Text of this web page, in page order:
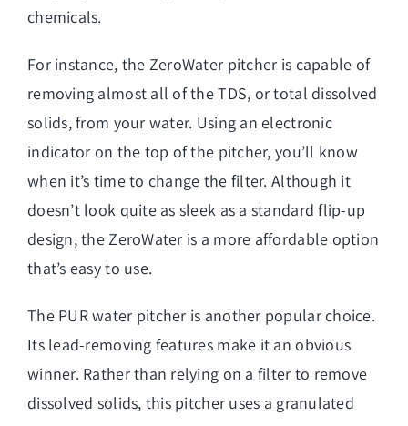
chemicals.
For instance, the ZeroWater pitcher is capable of
removing almost all of the TDS, or total dissolved
solids, from your water. Using an electronic
indicator on the top of the pitcher, you’ll know
when it’s time to change the filter. Although it
doesn’t look quite as sleek as a standard flip-up
design, the ZeroWater is a more affordable option
that’s easy to use.
The PUR water pitcher is another popular choice.
Its lead-removing features make it an obvious
winner. Rather than relying on a filter to remove
dissolved solids, this pitcher uses a granulated